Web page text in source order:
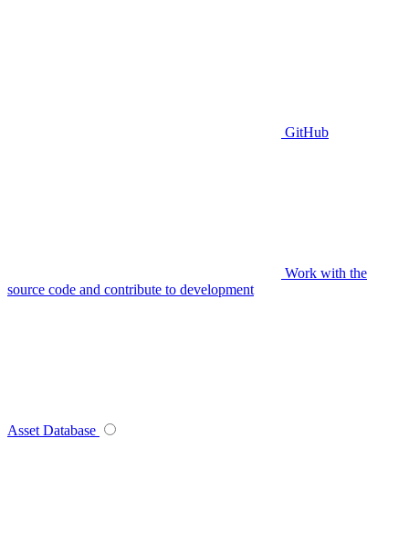
GitHub
Work with the
source code and contribute to development
Asset Database